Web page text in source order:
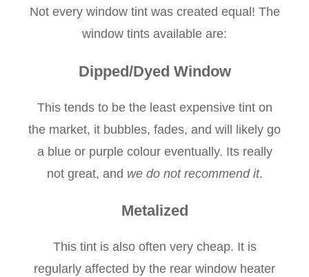
Not every window tint was created equal! The
window tints available are:
Dipped/Dyed Window
This tends to be the least expensive tint on
the market, it bubbles, fades, and will likely go
a blue or purple colour eventually. Its really
not great, and we do not recommend it.
Metalized
This tint is also often very cheap. It is
regularly affected by the rear window heater